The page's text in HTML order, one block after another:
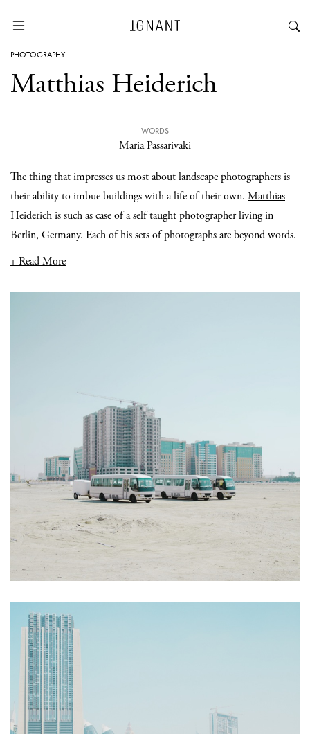
PHOTOGRAPHY
Matthias Heiderich
WORDS
Maria Passarivaki
The thing that impresses us most about landscape photographers is
their ability to imbue buildings with a life of their own. Matthias
Heiderichis such as case of a self taught photographer living in
Berlin, Germany. Each of his sets of photographs are beyond words.
+ Read More